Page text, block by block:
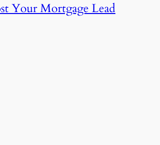
Your Mortgage Lead